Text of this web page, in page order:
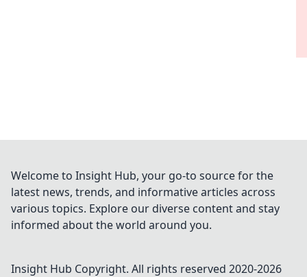
Welcome to Insight Hub, your go-to source for the
latest news, trends, and informative articles across
various topics. Explore our diverse content and stay
informed about the world around you.
Insight Hub Copyright. All rights reserved 2020-2026